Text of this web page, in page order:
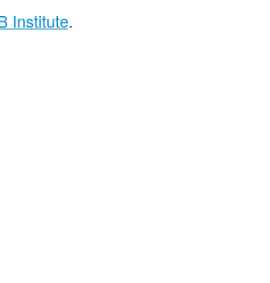
Institute.